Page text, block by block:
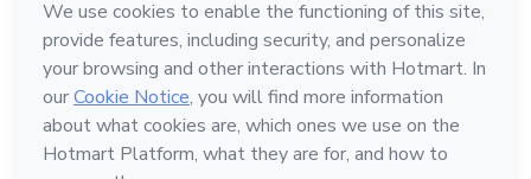
Learn about Hotmart
Language